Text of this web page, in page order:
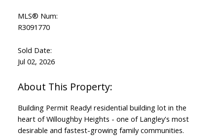
MLS® Num:
R3091770
Sold Date:
Jul 02, 2026
Building Permit Ready! residential building lot in the
heart of Willoughby Heights - one of Langley's most
desirable and fastest-growing family communities.